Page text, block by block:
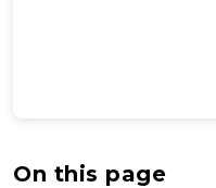
On this page